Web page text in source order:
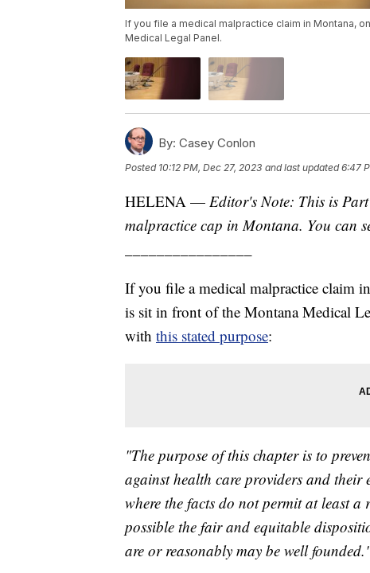
If you file a medical malpractice claim in Montana,
Medical Legal Panel.
By: Casey Conlon
Posted 10:12 PM, Dec 27, 2023 and last updated 6:47
HELENA — Editor's Note: This is
malpractice cap in Montana. You can
If you file a medical malpractice claim
is sit in front of the Montana Medical
with this stated purpose:
"The purpose of this chapter is to
against health care providers and
where the facts do not permit at least a
possible the fair and equitable
are or reasonably may be well